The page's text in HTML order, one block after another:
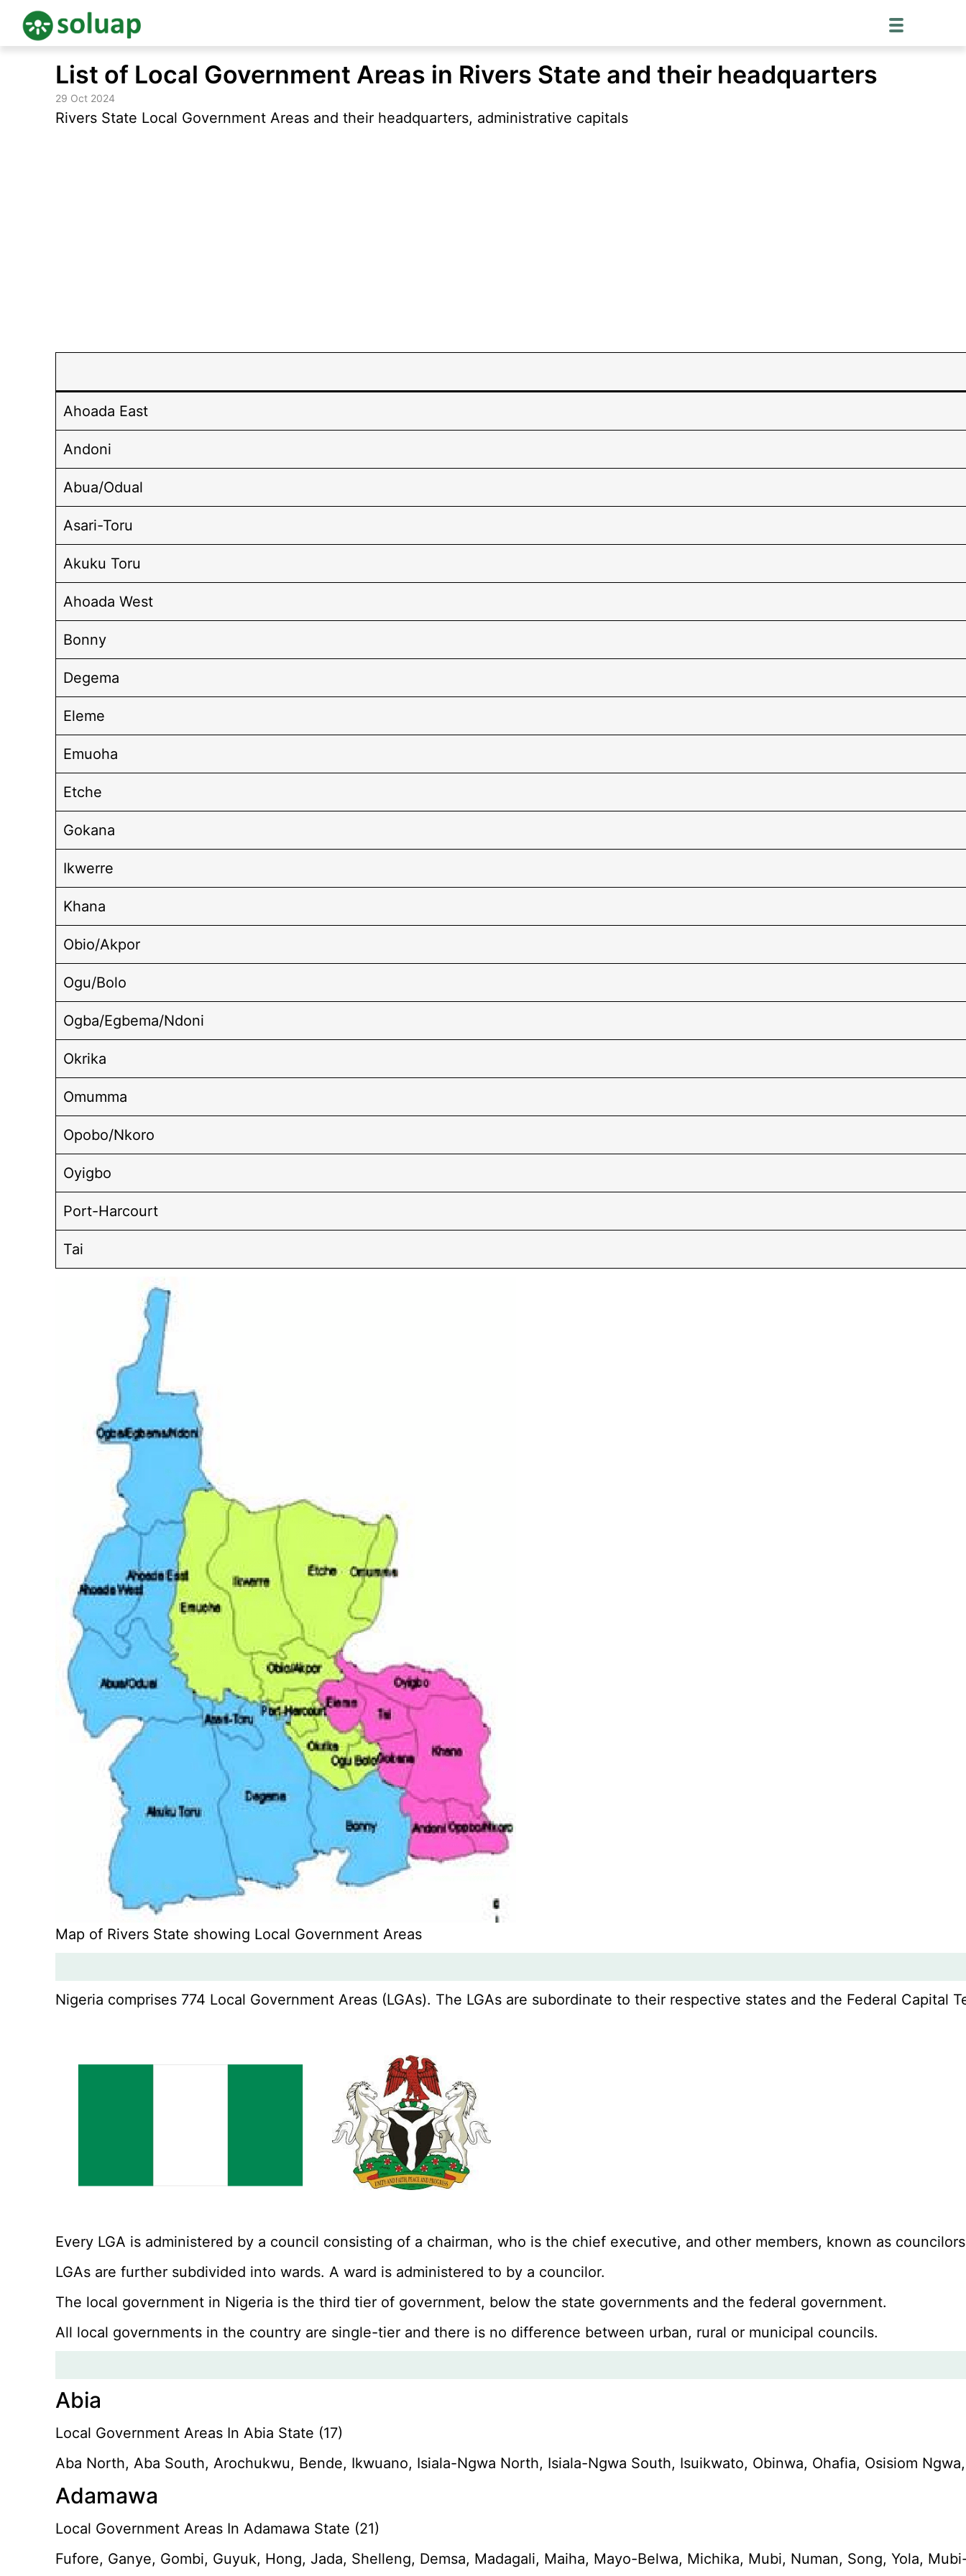
content
List of Local Government Areas in Rivers State and their headquarters
29 Oct 2024
Rivers State Local Government Areas and their headquarters, administrative capitals
Ahoada East
Andoni
Abua/Odual
Asari-Toru
Akuku Toru
Ahoada West
Bonny
Degema
Eleme
Emuoha
Etche
Gokana
Ikwerre
Khana
Obio/Akpor
Ogu/Bolo
Ogba/Egbema/Ndoni
Okrika
Omumma
Opobo/Nkoro
Oyigbo
Port-Harcourt
Tai
Map of Rivers State showing Local Government Areas
Nigeria comprises 774 Local Government Areas (LGAs). The LGAs are subordinate to their respective states and the Federal Capital
Every LGA is administered by a council consisting of a chairman, who is the chief executive, and other members, known as
LGAs are further subdivided into wards. A ward is administered to by a councilor.
The local government in Nigeria is the third tier of government, below the state governments and the federal government.
All local governments in the country are single-tier and there is no difference between urban, rural or municipal councils.
Abia
Local Government Areas In Abia State (17)
Aba North, Aba South, Arochukwu, Bende, Ikwuano, Isiala-Ngwa North, Isiala-Ngwa South, Isuikwato, Obinwa, Ohafia, Osisiom
Adamawa
Local Government Areas In Adamawa State (21)
Fufore, Ganye, Gombi, Guyuk, Hong, Jada, Shelleng, Demsa, Madagali, Maiha, Mayo-Belwa, Michika, Mubi, Numan, Song, Yola,